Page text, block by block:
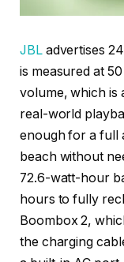
JBLadvertises
is measured at
volume, which is
real-world
enough for a full
beach without
72.6-watt-hour
hours to fully
Boombox 2,
the charging